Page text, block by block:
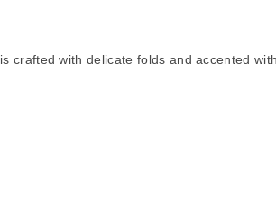
crafted with delicate folds and accented